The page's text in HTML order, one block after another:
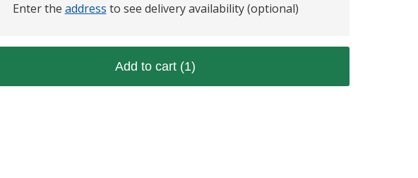
Enter the address to see delivery availability (optional)
Add to cart (1)